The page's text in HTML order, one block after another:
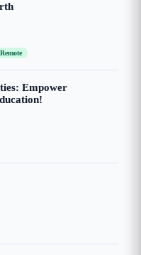
Remote
Empower